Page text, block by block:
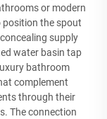
or modern
position the spout
supply
water basin tap
bathroom
complement
through their
The connection